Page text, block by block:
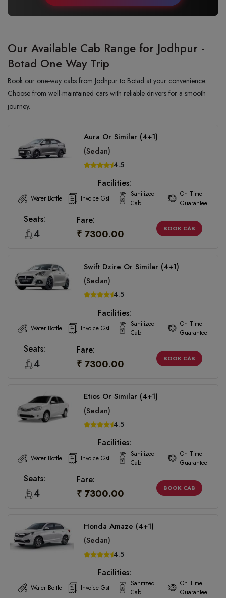
Our Available Cab Range for Jodhpur -
Botad One Way Trip
Book our one-way cabs from Jodhpur to Botad at your convenience.
Choose from well-maintained cars with reliable drivers for a smooth
journey.
Aura Or Similar (4+1)
(Sedan)
4.5
Facilities:
Water Bottle Invoice Gst
Sanitized
Cab
On Time
Guarantee
Seats:
4
Fare:
₹ 7300.00 BOOK CAB
Swift Dzire Or Similar (4+1)
(Sedan)
4.5
Facilities:
Water Bottle Invoice Gst
Sanitized
Cab
On Time
Guarantee
Seats:
4
Fare:
₹ 7300.00 BOOK CAB
Etios Or Similar (4+1)
(Sedan)
4.5
Facilities:
Water Bottle Invoice Gst
Sanitized
Cab
On Time
Guarantee
Seats:
4
Fare:
₹ 7300.00 BOOK CAB
Honda Amaze (4+1)
(Sedan)
4.5
Facilities:
Water Bottle Invoice Gst
Sanitized
Cab
On Time
Guarantee